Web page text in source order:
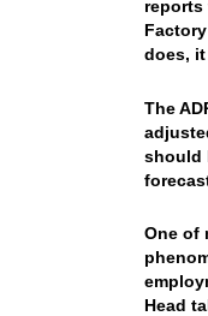
reports
does,
The
should
One of
Head